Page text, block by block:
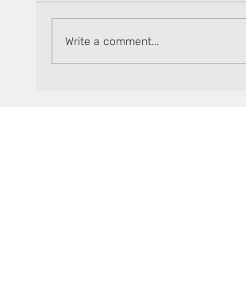
How to safely stake on DeFi
Write a comment...